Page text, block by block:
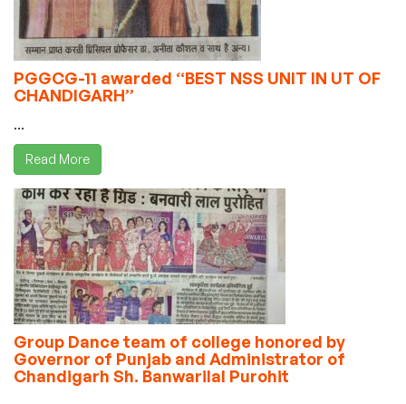
PGGCG-11 awarded “BEST NSS UNIT IN UT OF
CHANDIGARH”
...
Read More
Group Dance team of college honored by
Governor of Punjab and Administrator of
Chandigarh Sh. Banwarilal Purohit